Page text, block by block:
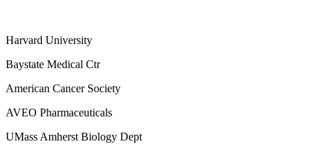
Harvard University
Baystate Medical Ctr
American Cancer Society
AVEO Pharmaceuticals
UMass Amherst Biology Dept